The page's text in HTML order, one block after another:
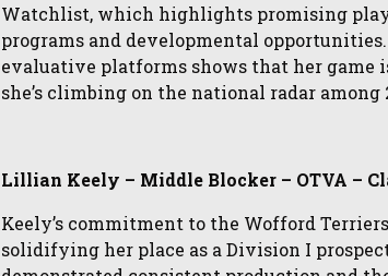
Watchlist, which highlights promising
programs and developmental
evaluative platforms shows that her
she’s climbing on the national radar among
Lillian Keely – Middle Blocker – OTVA –
Keely’s commitment to the Wofford
solidifying her place as a Division I